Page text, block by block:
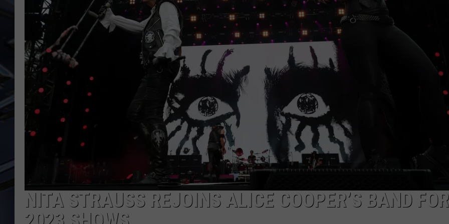
ULTIMATE CLASSIC ROCK
WEEKENDS
DORKS@2DORKS.COM
ADVERTISE
JOBS
NITA STRAUSS REJOINS ALICE COOPER’S BAND FOR